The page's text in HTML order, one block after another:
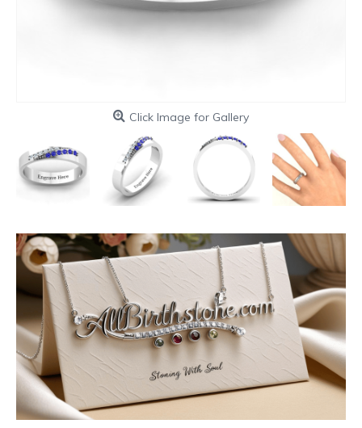
Click Image for Gallery